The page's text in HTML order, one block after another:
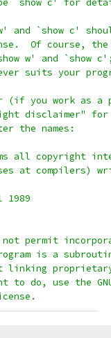
`show c' for
and `show c'
Of course, the
w' and `show
suits your
(if you work as a
disclaimer"
the names:
all copyright
at compilers)
1989
not permit
is a
linking
do, use the